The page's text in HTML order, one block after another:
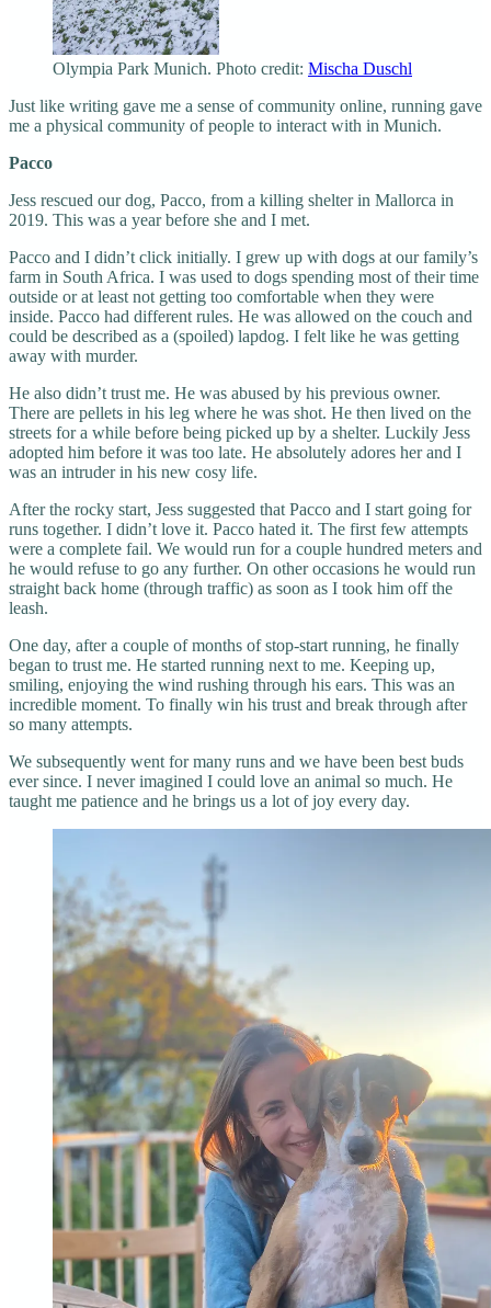
Olympia Park Munich. Photo credit: Mischa Duschl
Just like writing gave me a sense of community online, running gave
me a physical community of people to interact with in Munich.
Pacco
Jess rescued our dog, Pacco, from a killing shelter in Mallorca in
2019. This was a year before she and I met.
Pacco and I didn’t click initially. I grew up with dogs at our family’s
farm in South Africa. I was used to dogs spending most of their time
outside or at least not getting too comfortable when they were
inside. Pacco had different rules. He was allowed on the couch and
could be described as a (spoiled) lapdog. I felt like he was getting
away with murder.
He also didn’t trust me. He was abused by his previous owner.
There are pellets in his leg where he was shot. He then lived on the
streets for a while before being picked up by a shelter. Luckily Jess
adopted him before it was too late. He absolutely adores her and I
was an intruder in his new cosy life.
After the rocky start, Jess suggested that Pacco and I start going for
runs together. I didn’t love it. Pacco hated it. The first few attempts
were a complete fail. We would run for a couple hundred meters and
he would refuse to go any further. On other occasions he would run
straight back home (through traffic) as soon as I took him off the
leash.
One day, after a couple of months of stop-start running, he finally
began to trust me. He started running next to me. Keeping up,
smiling, enjoying the wind rushing through his ears. This was an
incredible moment. To finally win his trust and break through after
so many attempts.
We subsequently went for many runs and we have been best buds
ever since. I never imagined I could love an animal so much. He
taught me patience and he brings us a lot of joy every day.